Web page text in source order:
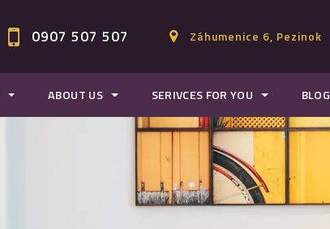
Záhumenice 6, Pezinok
0907 507 507
ABOUT US SERIVCES FOR YOU BLOG